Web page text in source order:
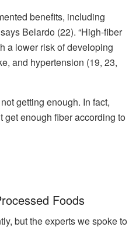
benefits, including
Belardo (22). “High-fiber
a lower risk of developing
and hypertension (19, 23,
getting enough. In fact,
get enough fiber according to
Foods
but the experts we spoke to